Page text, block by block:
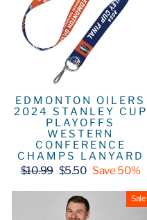
EDMONTON OILERS
2024 STANLEY CUP
PLAYOFFS
WESTERN
CONFERENCE
CHAMPS LANYARD
Regular
$10.99 Sale
$5.50 Save 50%
Sale